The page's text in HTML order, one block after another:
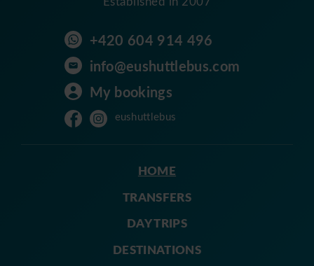
+420 604 914 496
info@eushuttlebus.com
My bookings
eushuttlebus
HOME
TRANSFERS
DAY TRIPS
DESTINATIONS